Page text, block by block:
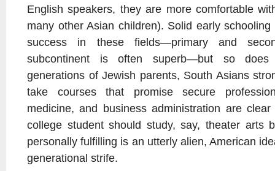
English speakers, they are more comfortable
many other Asian children). Solid early
success in these fields—primary and
subcontinent is often superb—but so does
generations of Jewish parents, South Asians
take courses that promise secure
medicine, and business administration are
college student should study, say, theater arts
personally fulfilling is an utterly alien, American
generational strife.